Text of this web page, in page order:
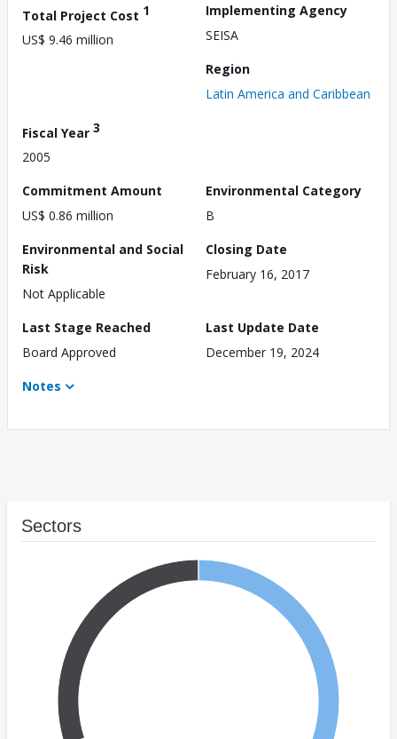
Total Project Cost 1
US$ 9.46 million
Implementing Agency
SEISA
Region
Latin America and Caribbean
Fiscal Year 3
2005
Commitment Amount
US$ 0.86 million
Environmental Category
B
Environmental and Social
Risk
Not Applicable
Closing Date
February 16, 2017
Last Stage Reached
Board Approved
Last Update Date
December 19, 2024
Notes
Sectors